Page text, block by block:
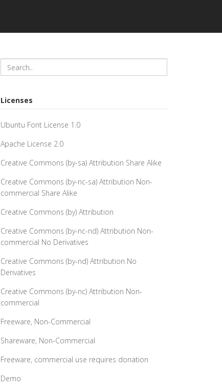
Licenses
Ubuntu Font License 1.0
Apache License 2.0
Creative Commons (by-sa) Attribution Share Alike
Creative Commons (by-nc-sa) Attribution Non-
commercial Share Alike
Creative Commons (by) Attribution
Creative Commons (by-nc-nd) Attribution Non-
commercial No Derivatives
Creative Commons (by-nd) Attribution No
Derivatives
Creative Commons (by-nc) Attribution Non-
commercial
Freeware, Non-Commercial
Shareware, Non-Commercial
Freeware, commercial use requires donation
Demo